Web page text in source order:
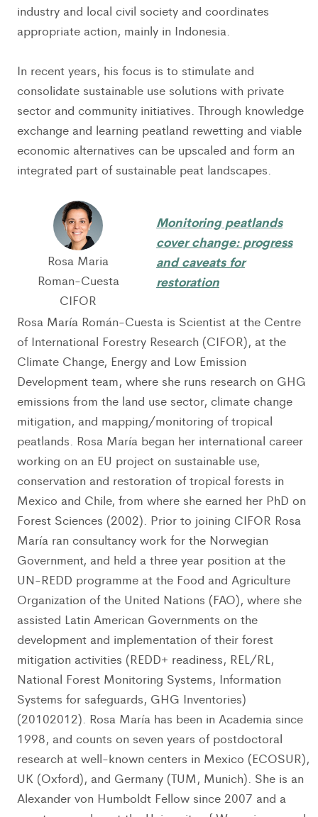
industry and local civil society and coordinates
appropriate action, mainly in Indonesia.
In recent years, his focus is to stimulate and
consolidate sustainable use solutions with private
sector and community initiatives. Through knowledge
exchange and learning peatland rewetting and viable
economic alternatives can be upscaled and form an
integrated part of sustainable peat landscapes.
Rosa Maria
Roman-Cuesta
CIFOR
Monitoring peatlands
cover change: progress
and caveats for
restoration
Rosa María Román-Cuesta is Scientist at the Centre
of International Forestry Research (CIFOR), at the
Climate Change, Energy and Low Emission
Development team, where she runs research on GHG
emissions from the land use sector, climate change
mitigation, and mapping/monitoring of tropical
peatlands. Rosa María began her international career
working on an EU project on sustainable use,
conservation and restoration of tropical forests in
Mexico and Chile, from where she earned her PhD on
Forest Sciences (2002). Prior to joining CIFOR Rosa
María ran consultancy work for the Norwegian
Government, and held a three year position at the
UN-REDD programme at the Food and Agriculture
Organization of the United Nations (FAO), where she
assisted Latin American Governments on the
development and implementation of their forest
mitigation activities (REDD+ readiness, REL/RL,
National Forest Monitoring Systems, Information
Systems for safeguards, GHG Inventories)
(20102012). Rosa María has been in Academia since
1998, and counts on seven years of postdoctoral
research at well-known centers in Mexico (ECOSUR),
UK (Oxford), and Germany (TUM, Munich). She is an
Alexander von Humboldt Fellow since 2007 and a